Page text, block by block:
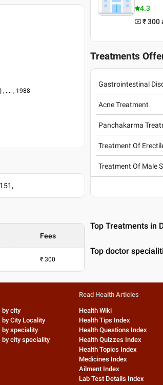
.... , 1988
Fees
₹ 300
4.3
₹ 300
Treatments
Gastrointestinal
Acne Treatment
Panchakarma
Treatment Of
Treatment Of Male
Top Treatments in
Top doctor
by city
City Locality
speciality
city speciality
Read Health Articles
Health Wiki
Health Tips Index
Health Questions Index
Health Quizzes Index
Health Topics Index
Medicines Index
Ailment Index
Lab Test Details Index